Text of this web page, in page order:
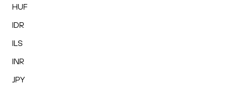
HUF
IDR
ILS
INR
JPY